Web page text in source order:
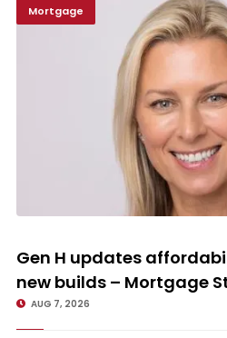
Mortgage
Strategy
Gen H updates
new builds – Mortgage
AUG 7, 2026